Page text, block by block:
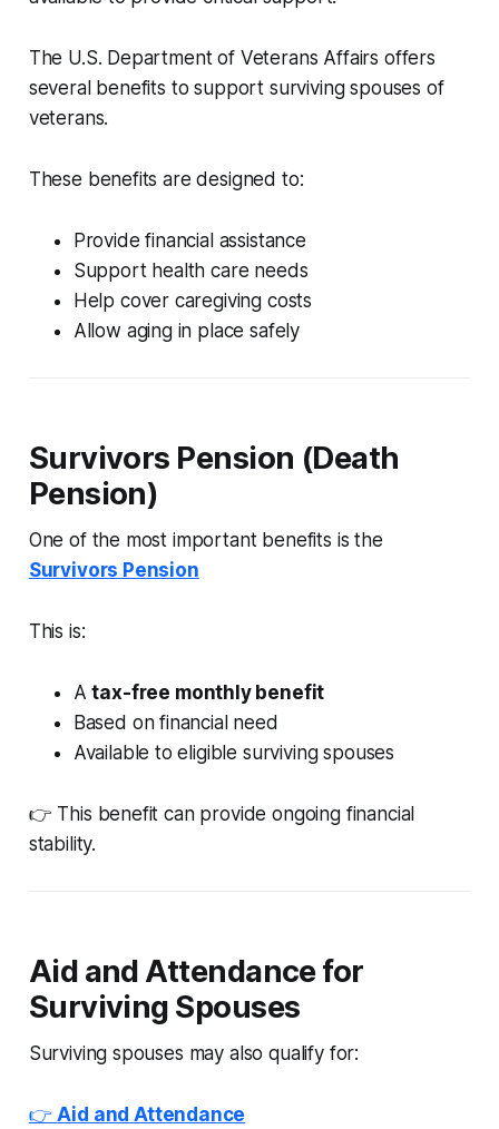
The U.S. Department of Veterans Affairs offers
several benefits to support surviving spouses of
veterans.
These benefits are designed to:
Provide financial assistance
Support health care needs
Help cover caregiving costs
Allow aging in place safely
Survivors Pension (Death
Pension)
One of the most important benefits is the
Survivors Pension
This is:
Atax-free monthly benefit
Based on financial need
Available to eligible surviving spouses
👉 This benefit can provide ongoing financial
stability.
Aid and Attendance for
Surviving Spouses
Surviving spouses may also qualify for:
👉Aid and Attendance